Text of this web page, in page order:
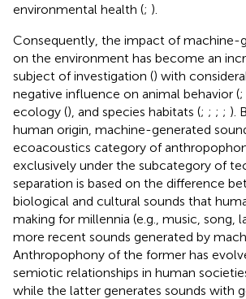
environmental health (; ).
Consequently, the impact of machine-
on the environment has become an
subject of investigation () with
negative influence on animal behavior (;
ecology (), and species habitats (; ; ; ; ).
human origin, machine-generated
ecoacoustics category of
exclusively under the subcategory of
separation is based on the difference
biological and cultural sounds that
making for millennia (e.g., music, song,
more recent sounds generated by
Anthropophony of the former has
semiotic relationships in human
while the latter generates sounds with